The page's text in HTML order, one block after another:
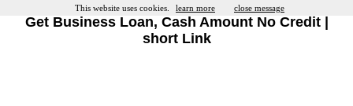
Get Business Loan, Cash Amount No Credit |
short Link
This website uses cookies. learn more close message